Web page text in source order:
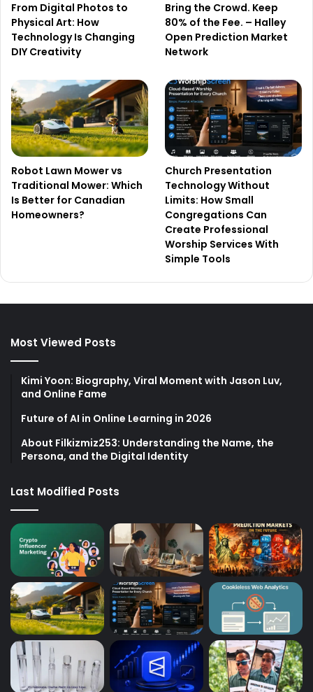
From Digital Photos to
Physical Art: How
Technology Is Changing
DIY Creativity
Bring the Crowd. Keep
80% of the Fee. – Halley
Open Prediction Market
Network
Robot Lawn Mower vs
Traditional Mower: Which
Is Better for Canadian
Homeowners?
Church Presentation
Technology Without
Limits: How Small
Congregations Can
Create Professional
Worship Services With
Simple Tools
Most Viewed Posts
Kimi Yoon: Biography, Viral Moment with Jason Luv,
and Online Fame
Future of AI in Online Learning in 2026
About Filkizmiz253: Understanding the Name, the
Persona, and the Digital Identity
Last Modified Posts